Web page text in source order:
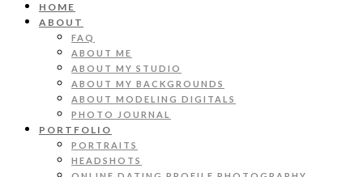
HOME
ABOUT
FAQ
ABOUT ME
ABOUT MY STUDIO
ABOUT MY BACKGROUNDS
ABOUT MODELING DIGITALS
PHOTO JOURNAL
PORTFOLIO
PORTRAITS
HEADSHOTS